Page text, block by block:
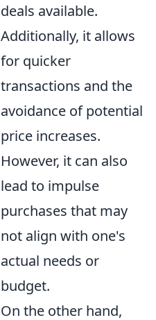
deals available.
Additionally, it allows
for quicker
transactions and the
avoidance of potential
price increases.
However, it can also
lead to impulse
purchases that may
not align with one's
actual needs or
budget.
On the other hand,